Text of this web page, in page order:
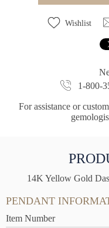
Wishlist
1-800-
For assistance or
14K Yellow Gold
PENDANT
Item Number